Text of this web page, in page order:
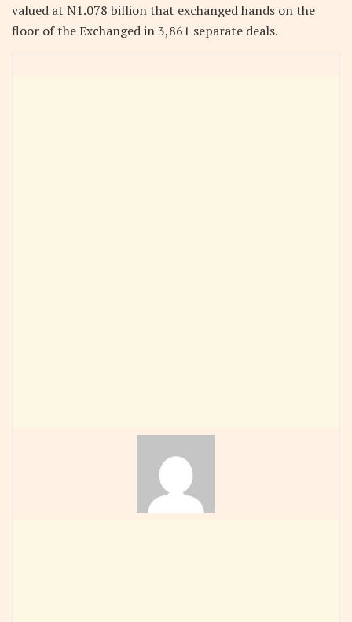
valued at N1.078 billion that exchanged hands on the
floor of the Exchanged in 3,861 separate deals.